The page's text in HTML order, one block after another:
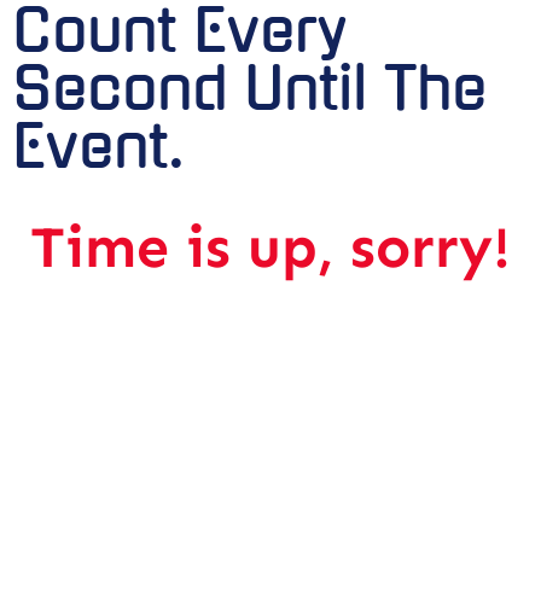
Count Every
Second Until The
Event.
Time is up, sorry!